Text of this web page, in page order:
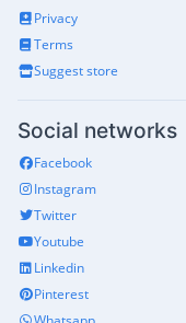
Privacy
Terms
Suggest store
Social networks
Facebook
Instagram
Twitter
Youtube
Linkedin
Pinterest